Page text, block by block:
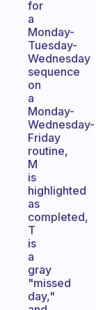
for
a
Monday-
Tuesday-
Wednesday
sequence
on
a
Monday-
Wednesday-
Friday
routine,
M
is
highlighted
as
completed,
T
is
a
gray
"missed
day,"